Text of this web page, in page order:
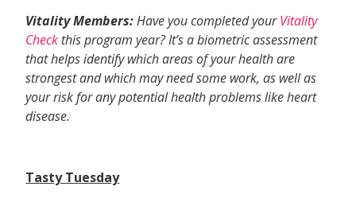
Vitality Members:Have you completed yourVitality
Check this program year? It’s a biometric assessment
that helps identify which areas of your health are
strongest and which may need some work, as well as
your risk for any potential health problems like heart
disease.
Tasty Tuesday